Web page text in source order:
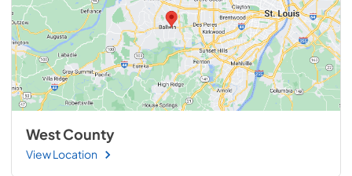
West County
View Location